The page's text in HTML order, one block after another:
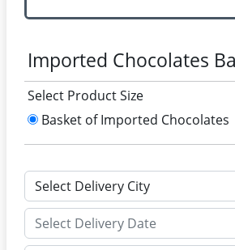
Imported Chocolates
Select Product Size
Basket of Imported Chocolates